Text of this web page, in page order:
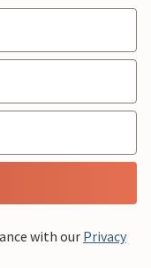
with our Privacy